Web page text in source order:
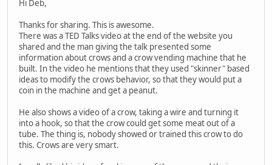
Hi Deb,
Thanks for sharing. This is awesome.
There was a TED Talks video at the end of the website you
shared and the man giving the talk presented some
information about crows and a crow vending machine that he
built. In the video he mentions that they used "skinner" based
ideas to modify the crows behavior, so that they would put a
coin in the machine and get a peanut.
He also shows a video of a crow, taking a wire and turning it
into a hook, so that the crow could get some meat out of a
tube. The thing is, nobody showed or trained this crow to do
this. Crows are very smart.